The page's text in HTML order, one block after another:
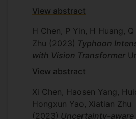
View abstract
H Chen, P Yin, H Huang, Q
Zhu (2023) Typhoon
with Vision Transformer
View abstract
Xi Chen, Haosen Yang,
Hongxun Yao, Xiatian Zhu
(2023) Uncertainty-